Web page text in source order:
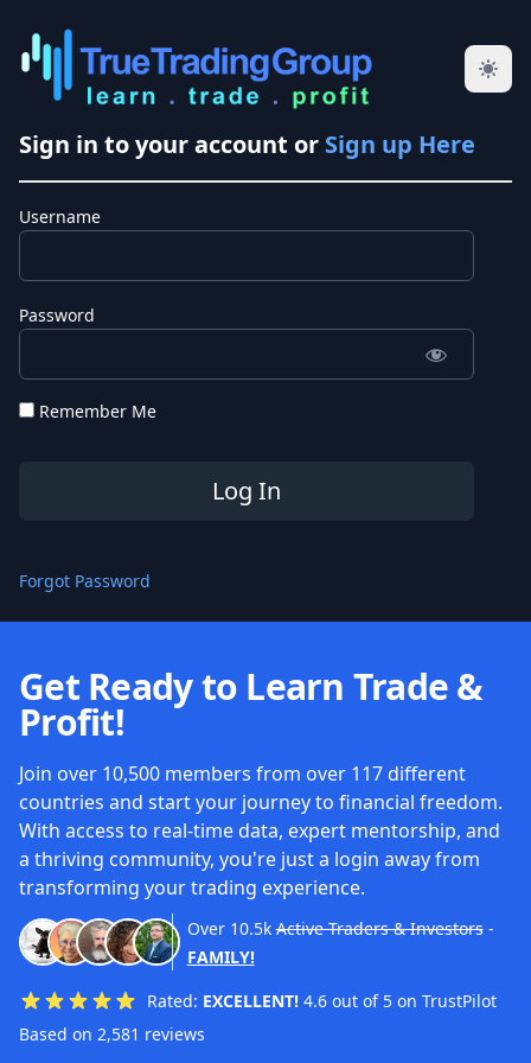
Sign in to your account or Sign up Here
Username
Password
Remember Me
Forgot Password
Get Ready to Learn Trade &
Profit!
Join over 10,500 members from over 117 different
countries and start your journey to financial freedom.
With access to real-time data, expert mentorship, and
a thriving community, you're just a login away from
transforming your trading experience.
Over 10.5k Active Traders & Investors-
FAMILY!
Rated: EXCELLENT! 4.6 out of 5 on TrustPilot
Based on 2,581 reviews